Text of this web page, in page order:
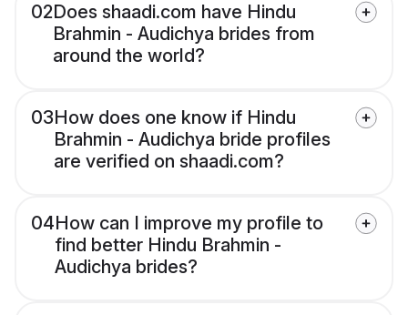
02Does shaadi.com have Hindu
Brahmin - Audichya brides from
around the world?
03How does one know if Hindu
Brahmin - Audichya bride profiles
are verified on shaadi.com?
04How can I improve my profile to
find better Hindu Brahmin -
Audichya brides?